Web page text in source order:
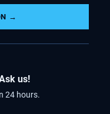
→
us!
24 hours.